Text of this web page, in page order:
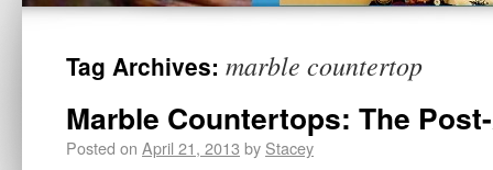
Tag Archives: marble countertop
Marble Countertops: The
Posted on April 21, 2013 by Stacey